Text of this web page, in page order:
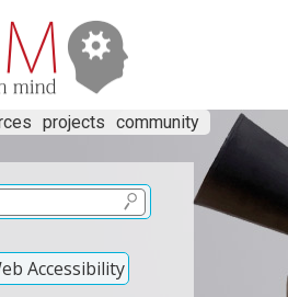
projects community
Accessibility